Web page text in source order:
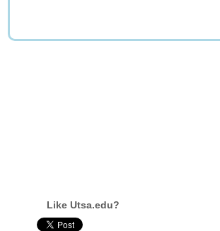
Like Utsa.edu?